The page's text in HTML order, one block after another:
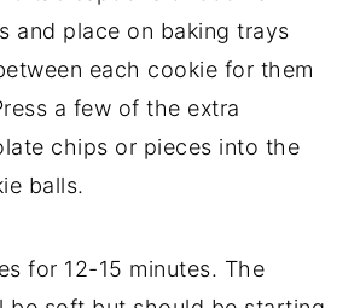
and place on baking trays
each cookie for them
a few of the extra
chips or pieces into the
balls.
for 12-15 minutes. The